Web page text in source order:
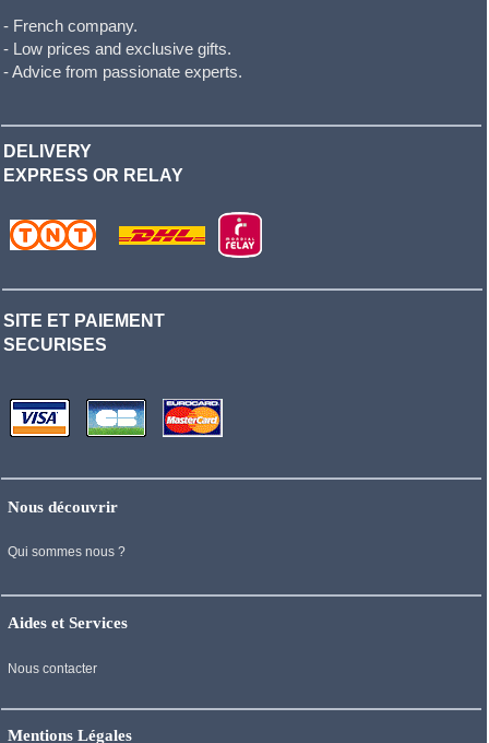
- French company.
- Low prices and exclusive gifts.
- Advice from passionate experts.
DELIVERY
EXPRESS OR RELAY
SITE ET PAIEMENT
SECURISES
Nous découvrir
Qui sommes nous ?
Aides et Services
Nous contacter
Mentions Légales